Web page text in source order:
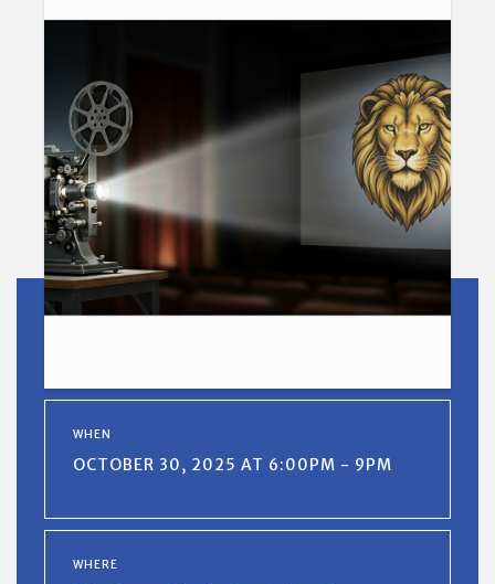
WHEN
OCTOBER 30, 2025 AT 6:00PM - 9PM
WHERE